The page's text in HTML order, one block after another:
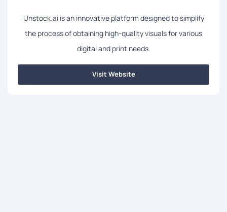
Unstock.ai is an innovative platform designed to simplify
the process of obtaining high-quality visuals for various
digital and print needs.
Visit Website